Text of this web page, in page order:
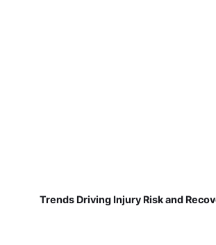
Trends Driving Injury Risk and